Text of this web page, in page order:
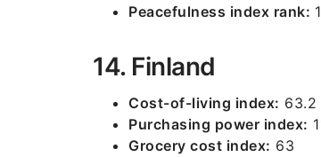
Peacefulness index rank:
14. Finland
Cost-of-living index: 63.2
Purchasing power index:
Grocery cost index: 63